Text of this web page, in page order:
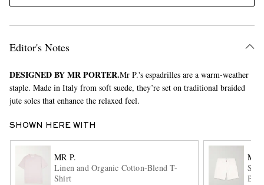
EXCLUSIVES
Editor's Notes
DESIGNED BY MR PORTER.Mr P.'s espadrilles are a warm-weather
staple. Made in Italy from soft suede, they’re set on traditional braided
jute soles that enhance the relaxed feel.
SHOWN HERE WITH
MR P.
Linen and Organic Cotton-Blend T-
Shirt
MR